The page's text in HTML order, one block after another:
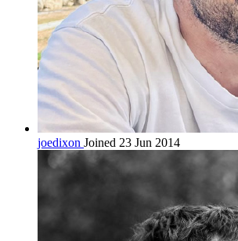
joedixon Joined 23 Jun 2014